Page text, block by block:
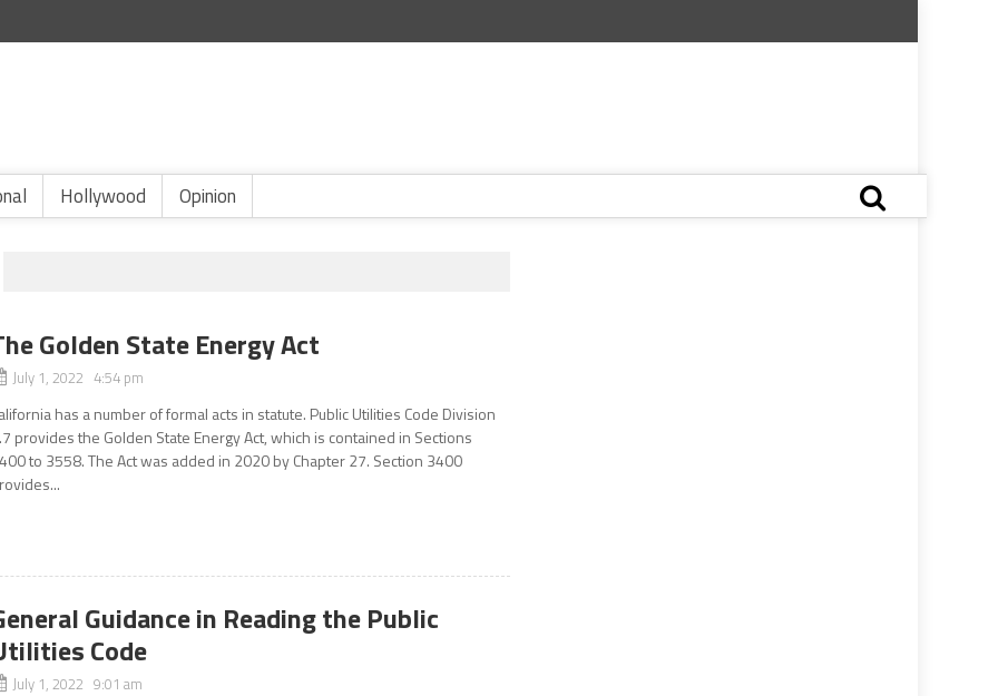
Hollywood Opinion
Golden State Energy Act
July 1, 2022 4:54 pm
has a number of formal acts in statute. Public Utilities Code Division
provides the Golden State Energy Act, which is contained in Sections
to 3558. The Act was added in 2020 by Chapter 27. Section 3400
Guidance in Reading the Public
Code
July 1, 2022 9:01 am